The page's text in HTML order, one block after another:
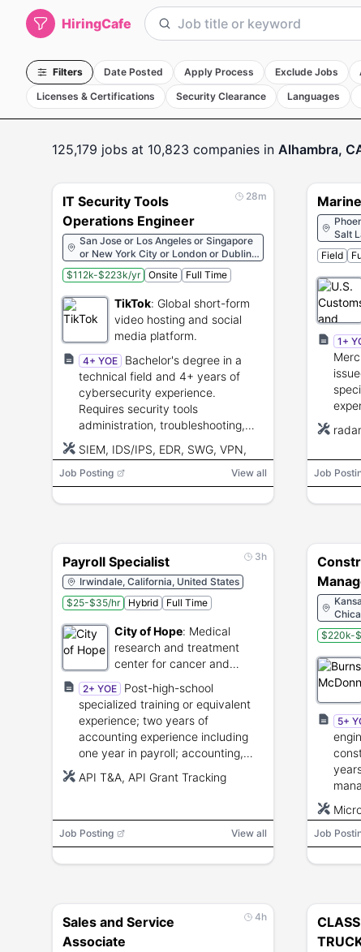
HiringCafe
Filters Date Posted Apply Process Exclude Jobs
Licenses & Certifications
Security Clearance Languages
125,179 jobs at 10,823 companies in Alhambra,
28m
IT Security Tools
Operations Engineer
San Jose or Los Angeles or Singapore
or New York City or London or Dublin
or Paris or Berlin or Dubai or Jakarta
or Seoul or Tokyo
$112k-$223k/yr Onsite Full Time
TikTok: Global short-form
video hosting and social
media platform.
4+ YOE
Bachelor's degree in a
technical field and 4+ years of
cybersecurity experience.
Requires security tools
administration, troubleshooting,
collaboration, and communication
skills.
SIEM, IDS/IPS, EDR, SWG, VPN,
firewalls, vulnerability scanners,
Job Posting View all
Salt
New
Key
Sault
Field
1+
radar
Job
3h
Payroll Specialist
Irwindale, California, United States
$25-$35/hr
Hybrid Full Time
City of Hope: Medical
research and treatment
center for cancer and
diabetes.
2+ YOE
Post-high-school
specialized training or equivalent
experience; two years of
accounting experience including
one year in payroll; accounting,
procedures, and data processing
API T&A, API Grant Tracking
Job Posting View all
$220k-
5+
Job
4h
Sales and Service
Associate